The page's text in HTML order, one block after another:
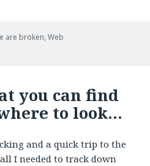
are broken,Web
big deal-breaker
you can find
to look…
and a quick trip to the
I needed to track down